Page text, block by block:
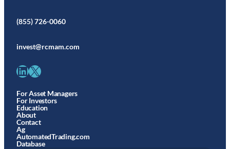
(855) 726-0060
invest@rcmam.com
LinkedIn X
For Asset Managers
For Investors
Education
About
Contact
Ag
AutomatedTrading.com
Database